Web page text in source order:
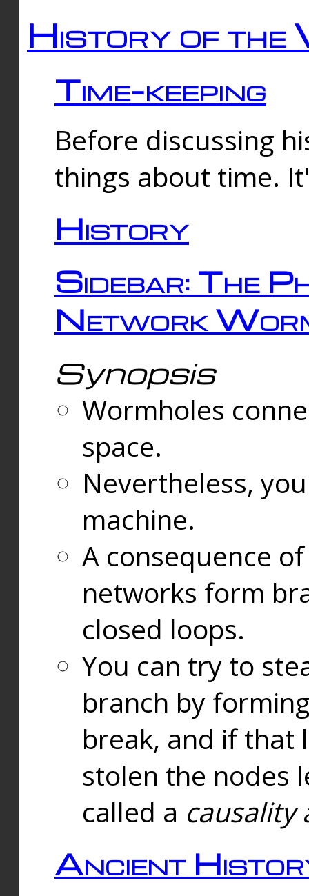
History of the
Time-keeping
Before discussing
things about time.
History
Sidebar: The
Network
Synopsis
Wormholes
space.
Nevertheless,
machine.
A consequence
networks form
closed loops.
You can try to
branch by
break, and if that
stolen the nodes
called a causality
Ancient